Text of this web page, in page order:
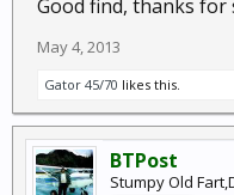
Good find, thanks for
May 4, 2013
Gator 45/70 likes this.
BTPost
Stumpy Old